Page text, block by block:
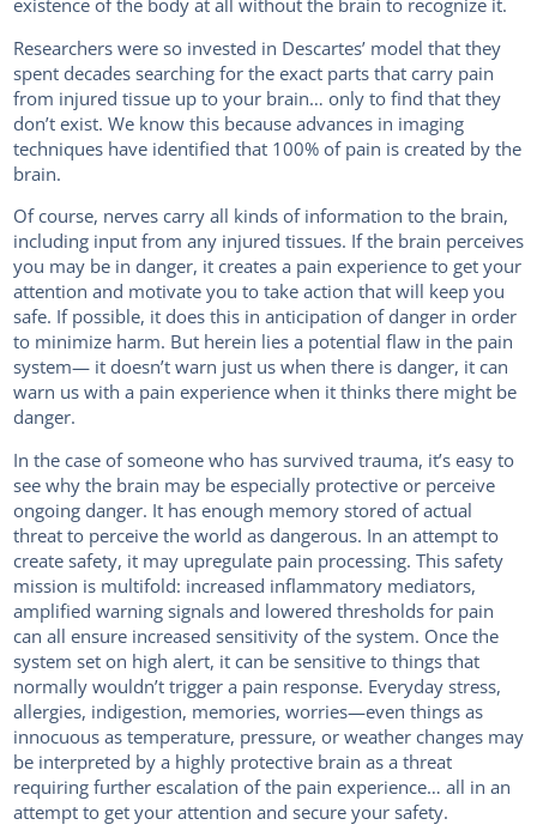
existence of the body at all without the brain to recognize it.
Researchers were so invested in Descartes’ model that they
spent decades searching for the exact parts that carry pain
from injured tissue up to your brain… only to find that they
don’t exist. We know this because advances in imaging
techniques have identified that 100% of pain is created by the
brain.
Of course, nerves carry all kinds of information to the brain,
including input from any injured tissues. If the brain perceives
you may be in danger, it creates a pain experience to get your
attention and motivate you to take action that will keep you
safe. If possible, it does this in anticipation of danger in order
to minimize harm. But herein lies a potential flaw in the pain
system— it doesn’t warn just us when there is danger, it can
warn us with a pain experience when it thinks there might be
danger.
In the case of someone who has survived trauma, it’s easy to
see why the brain may be especially protective or perceive
ongoing danger. It has enough memory stored of actual
threat to perceive the world as dangerous. In an attempt to
create safety, it may upregulate pain processing. This safety
mission is multifold: increased inflammatory mediators,
amplified warning signals and lowered thresholds for pain
can all ensure increased sensitivity of the system. Once the
system set on high alert, it can be sensitive to things that
normally wouldn’t trigger a pain response. Everyday stress,
allergies, indigestion, memories, worries—even things as
innocuous as temperature, pressure, or weather changes may
be interpreted by a highly protective brain as a threat
requiring further escalation of the pain experience… all in an
attempt to get your attention and secure your safety.